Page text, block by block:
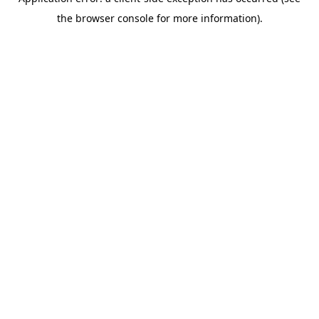
the browser console for more information).